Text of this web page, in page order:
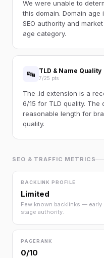
We were unable to
this domain. Domain
SEO authority and
age category.
🔤 TLD & Name Quality
7/25 pts
The .id extension is a
6/15 for TLD quality.
reasonable length for
quality.
SEO & TRAFFIC METRICS
BACKLINK PROFILE
Limited
Few known backlinks — early
stage authority.
PAGERANK
0/10